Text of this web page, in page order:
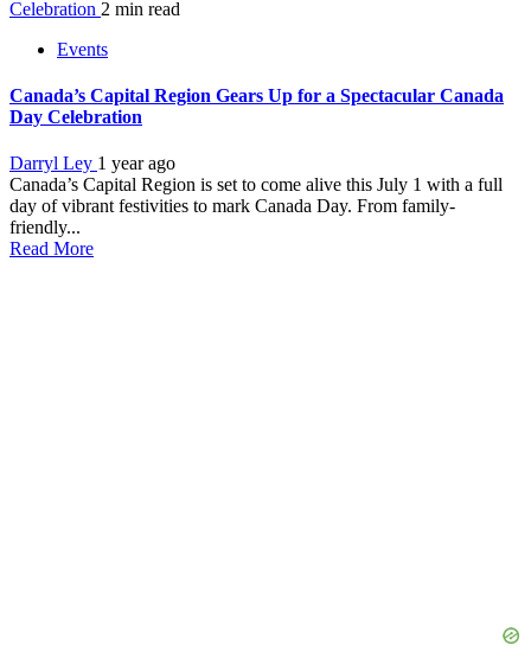
Celebration 2 min read
Events
Canada’s Capital Region Gears Up for a Spectacular Canada
Day Celebration
Darryl Ley 1 year ago
Canada’s Capital Region is set to come alive this July 1 with a full
day of vibrant festivities to mark Canada Day. From family-
friendly...
Read More